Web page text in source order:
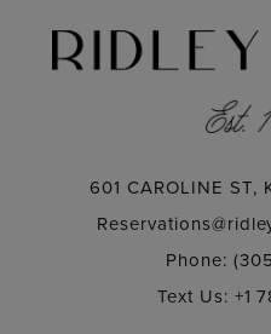
601 CAROLINE ST,
Phone:
Text Us: +1